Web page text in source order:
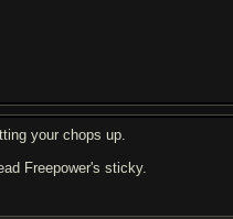
your chops up.
Freepower's sticky.